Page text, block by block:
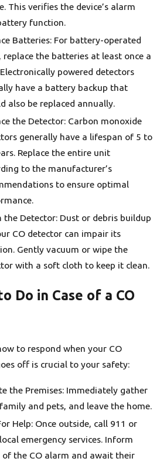
This verifies the device’s alarm
function.
Batteries: For battery-operated
replace the batteries at least once a
powered detectors
have a battery backup that
also be replaced annually.
the Detector: Carbon monoxide
generally have a lifespan of 5 to
Replace the entire unit
to the manufacturer’s
to ensure optimal
the Detector: Dust or debris buildup
CO detector can impair its
Gently vacuum or wipe the
with a soft cloth to keep it clean.
Do in Case of a CO
to respond when your CO
off is crucial to your safety:
the Premises: Immediately gather
and pets, and leave the home.
Help: Once outside, call 911 or
emergency services. Inform
of the CO alarm and await their